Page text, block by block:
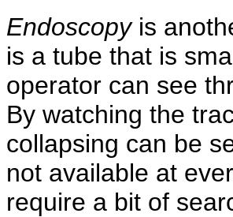
Endoscopyis
is a tube that is
operator can see
By watching the
collapsing can be
not available at
require a bit of